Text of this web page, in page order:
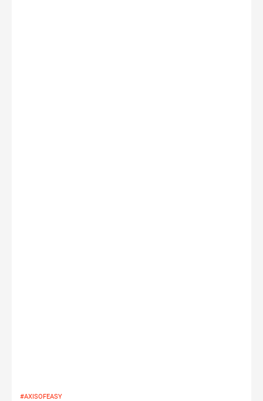
#AXISOFEASY